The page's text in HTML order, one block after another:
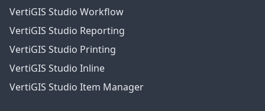
VertiGIS Studio Workflow
VertiGIS Studio Reporting
VertiGIS Studio Printing
VertiGIS Studio Inline
VertiGIS Studio Item Manager